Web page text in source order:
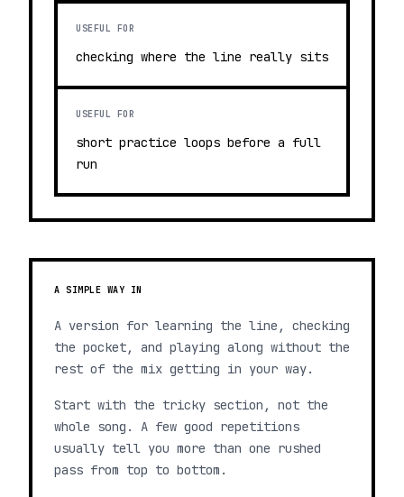
USEFUL FOR
checking where the line really sits
USEFUL FOR
short practice loops before a full
run
A SIMPLE WAY IN
A version for learning the line, checking
the pocket, and playing along without the
rest of the mix getting in your way.
Start with the tricky section, not the
whole song. A few good repetitions
usually tell you more than one rushed
pass from top to bottom.